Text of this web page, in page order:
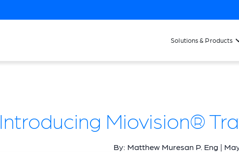
Solutions & Products
Introducing Miovision®
By: Matthew Muresan P. Eng |